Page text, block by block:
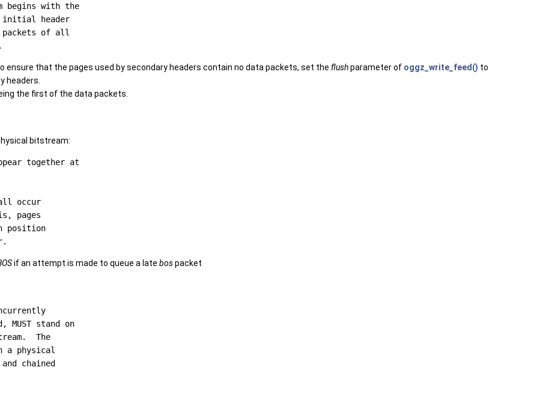
begins with the
header
of all
ensure that the pages used by secondary headers contain no data packets, set the flushparameter of oggz_write_feed() to
headers.
the first of the data packets.
bitstream:
together at
occur
pages
position
if an attempt is made to queue a late bospacket
MUST stand on
The
a physical
chained